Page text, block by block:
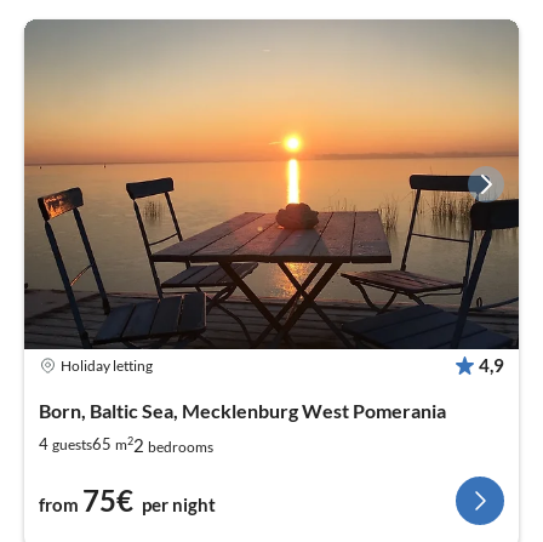
Holiday letting 4,9
Born, Baltic Sea, Mecklenburg West Pomerania
4 guests65 m22 bedrooms
from 75€ per night